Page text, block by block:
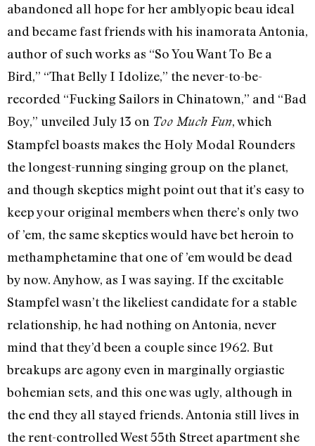
abandoned all hope for her amblyopic beau ideal
and became fast friends with his inamorata Antonia,
author of such works as “So You Want To Be a
Bird,” “That Belly I Idolize,” the never-to-be-
recorded “Fucking Sailors in Chinatown,” and “Bad
Boy,” unveiled July 13 on Too Much Fun, which
Stampfel boasts makes the Holy Modal Rounders
the longest-running singing group on the planet,
and though skeptics might point out that it’s easy to
keep your original members when there’s only two
of ’em, the same skeptics would have bet heroin to
methamphetamine that one of ’em would be dead
by now. Anyhow, as I was saying. If the excitable
Stampfel wasn’t the likeliest candidate for a stable
relationship, he had nothing on Antonia, never
mind that they’d been a couple since 1962. But
breakups are agony even in marginally orgiastic
bohemian sets, and this one was ugly, although in
the end they all stayed friends. Antonia still lives in
the rent-controlled West 55th Street apartment she